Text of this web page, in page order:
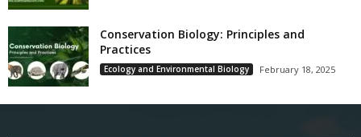
Conservation Biology: Principles and
Practices
Ecology and Environmental Biology February 18, 2025